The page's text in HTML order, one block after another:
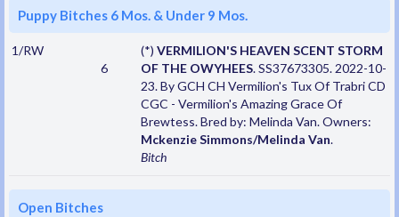
Puppy Bitches 6 Mos. & Under 9 Mos.
1/RW
6
(*) VERMILION'S HEAVEN SCENT STORM
OF THE OWYHEES. SS37673305. 2022-10-
23. By GCH CH Vermilion's Tux Of Trabri CD
CGC - Vermilion's Amazing Grace Of
Brewtess. Bred by: Melinda Van. Owners:
Mckenzie Simmons/Melinda Van.
Bitch
Open Bitches